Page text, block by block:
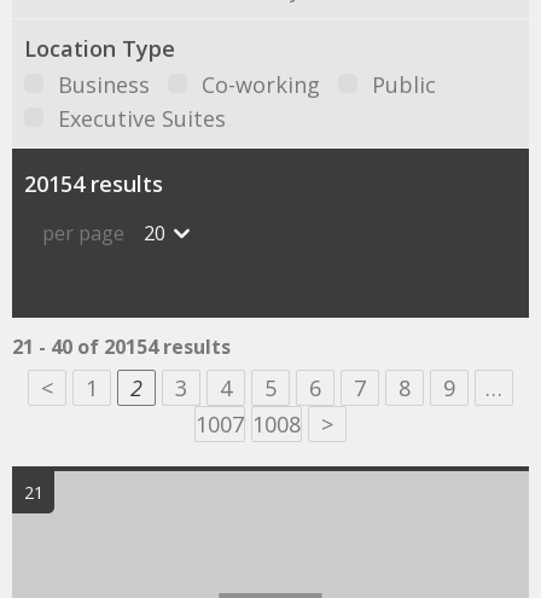
Location Type
Business
Co-working
Public
Executive Suites
20154 results
per page 20
21 - 40 of 20154 results
< 1 2 3 4 5 6 7 8 9
…
1007 1008 >
21